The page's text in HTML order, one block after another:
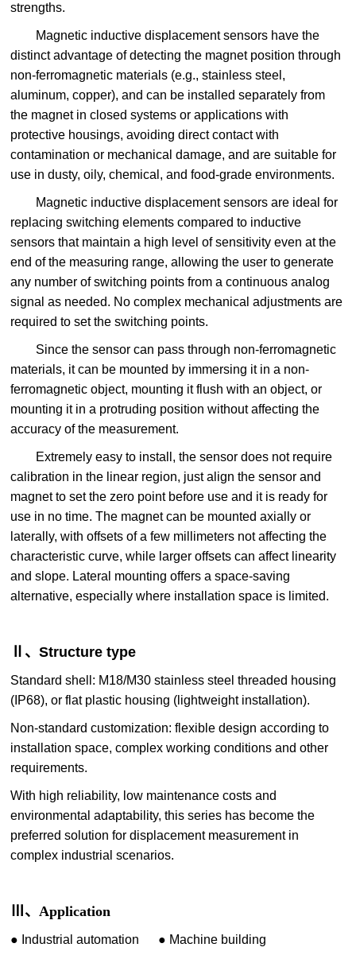
strengths.
Magnetic inductive displacement sensors have the
distinct advantage of detecting the magnet position through
non-ferromagnetic materials (e.g., stainless steel,
aluminum, copper), and can be installed separately from
the magnet in closed systems or applications with
protective housings, avoiding direct contact with
contamination or mechanical damage, and are suitable for
use in dusty, oily, chemical, and food-grade environments.
Magnetic inductive displacement sensors are ideal for
replacing switching elements compared to inductive
sensors that maintain a high level of sensitivity even at the
end of the measuring range, allowing the user to generate
any number of switching points from a continuous analog
signal as needed. No complex mechanical adjustments are
required to set the switching points.
Since the sensor can pass through non-ferromagnetic
materials, it can be mounted by immersing it in a non-
ferromagnetic object, mounting it flush with an object, or
mounting it in a protruding position without affecting the
accuracy of the measurement.
Extremely easy to install, the sensor does not require
calibration in the linear region, just align the sensor and
magnet to set the zero point before use and it is ready for
use in no time. The magnet can be mounted axially or
laterally, with offsets of a few millimeters not affecting the
characteristic curve, while larger offsets can affect linearity
and slope. Lateral mounting offers a space-saving
alternative, especially where installation space is limited.
Ⅱ、Structure type
Standard shell: M18/M30 stainless steel threaded housing
(IP68), or flat plastic housing (lightweight installation).
Non-standard customization: flexible design according to
installation space, complex working conditions and other
requirements.
With high reliability, low maintenance costs and
environmental adaptability, this series has become the
preferred solution for displacement measurement in
complex industrial scenarios.
Ⅲ、Application
● ndustrial automation ● Machine building